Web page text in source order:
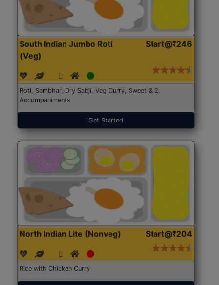
South Indian Jumbo Roti
(Veg)
Start@₹246
Roti, Sambhar, Dry Sabji, Veg Curry, Sweet & 2
Accompaniments
Get Started
North Indian Lite (Nonveg) Start@₹204
Rice with Chicken Curry